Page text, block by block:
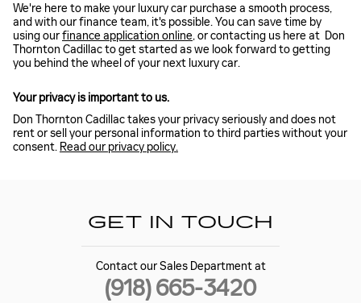
We're here to make your luxury car purchase a smooth process,
and with our finance team, it's possible. You can save time by
using ourfinance application online, or contacting us here at Don
Thornton Cadillac to get started as we look forward to getting
you behind the wheel of your next luxury car.
Your privacy is important to us.
Don Thornton Cadillac takes your privacy seriously and does not
rent or sell your personal information to third parties without your
consent. Read our privacy policy.
GET IN TOUCH
Contact our Sales Department at
(918) 665-3420